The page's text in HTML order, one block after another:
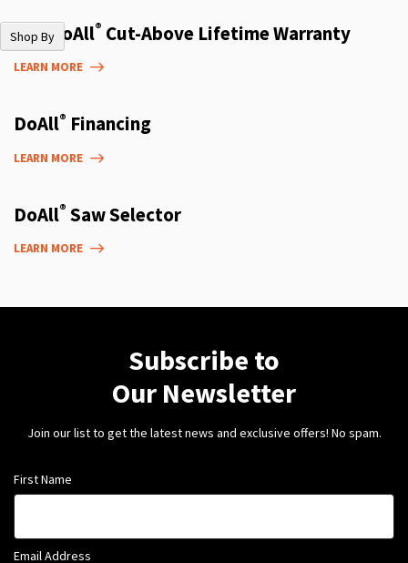
Shop By
The DoAll® Cut-Above Lifetime Warranty
LEARN MORE
DoAll® Financing
LEARN MORE
DoAll® Saw Selector
LEARN MORE
Subscribe to
Our Newsletter
Join our list to get the latest news and exclusive offers! No spam.
First Name
Email Address